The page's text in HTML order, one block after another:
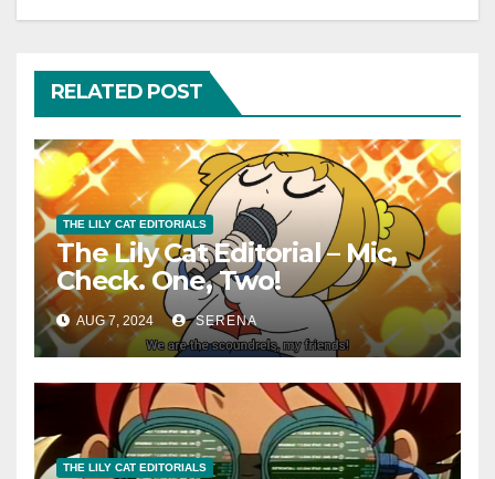
RELATED POST
THE LILY CAT EDITORIALS
The Lily Cat Editorial – Mic,
Check. One, Two!
AUG 7, 2024 SERENA
THE LILY CAT EDITORIALS